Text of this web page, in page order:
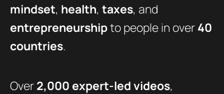
mindset, health, taxes, and
entrepreneurshipto people in over40
countries.
Over2,000 expert-led videos,